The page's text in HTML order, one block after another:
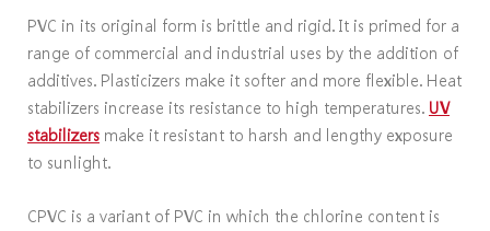
PVC in its original form is brittle and rigid. It is primed for a
range of commercial and industrial uses by the addition of
additives. Plasticizers make it softer and more flexible. Heat
stabilizers increase its resistance to high temperatures. UV
stabilizers make it resistant to harsh and lengthy exposure
to sunlight.
CPVC is a variant of PVC in which the chlorine content is